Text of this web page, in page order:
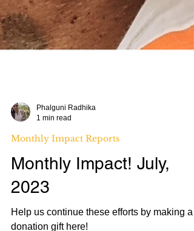
Phalguni Radhika
Monthly Impact Reports
Monthly Impact! July,
2023